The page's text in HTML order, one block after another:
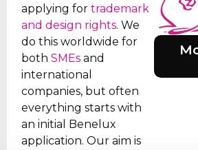
applying fortrademark
and design rights. We
do this worldwide for
bothSMEs and
international
companies, but often
everything starts with
an initial Benelux
application. Our aim is